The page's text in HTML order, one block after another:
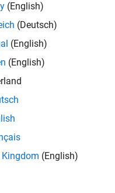
(English)
(Deutsch)
(English)
(English)
Kingdom (English)